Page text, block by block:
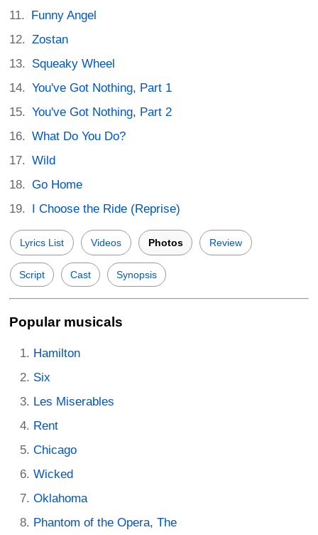
Funny Angel
Zostan
Squeaky Wheel
You've Got Nothing, Part 1
You've Got Nothing, Part 2
What Do You Do?
Wild
Go Home
I Choose the Ride (Reprise)
Lyrics List Videos Photos Review
Script Cast Synopsis
Popular musicals
Hamilton
Six
Les Miserables
Rent
Chicago
Wicked
Oklahoma
Phantom of the Opera, The